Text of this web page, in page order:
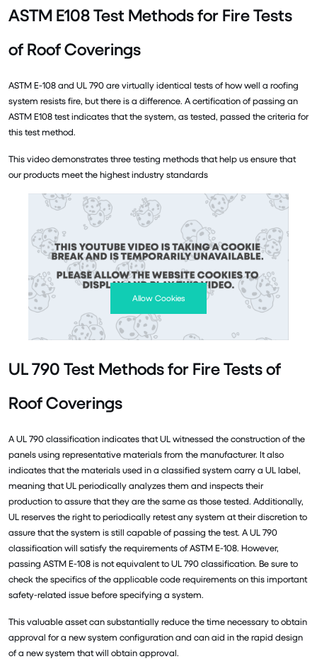
ASTM E108 Test Methods for Fire Tests
of Roof Coverings
ASTM E-108 and UL 790 are virtually identical tests of how well a roofing
system resists fire, but there is a difference. A certification of passing an
ASTM E108 test indicates that the system, as tested, passed the criteria for
this test method.
This video demonstrates three testing methods that help us ensure that
our products meet the highest industry standards
Allow Cookies
UL 790 Test Methods for Fire Tests of
Roof Coverings
A UL 790 classification indicates that UL witnessed the construction of the
panels using representative materials from the manufacturer. It also
indicates that the materials used in a classified system carry a UL label,
meaning that UL periodically analyzes them and inspects their
production to assure that they are the same as those tested. Additionally,
UL reserves the right to periodically retest any system at their discretion to
assure that the system is still capable of passing the test. A UL 790
classification will satisfy the requirements of ASTM E-108. However,
passing ASTM E-108 is not equivalent to UL 790 classification. Be sure to
check the specifics of the applicable code requirements on this important
safety-related issue before specifying a system.
This valuable asset can substantially reduce the time necessary to obtain
approval for a new system configuration and can aid in the rapid design
of a new system that will obtain approval.